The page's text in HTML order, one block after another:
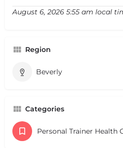
August 6, 2026 5:55 am local
Region
Beverly
Categories
Personal Trainer Health